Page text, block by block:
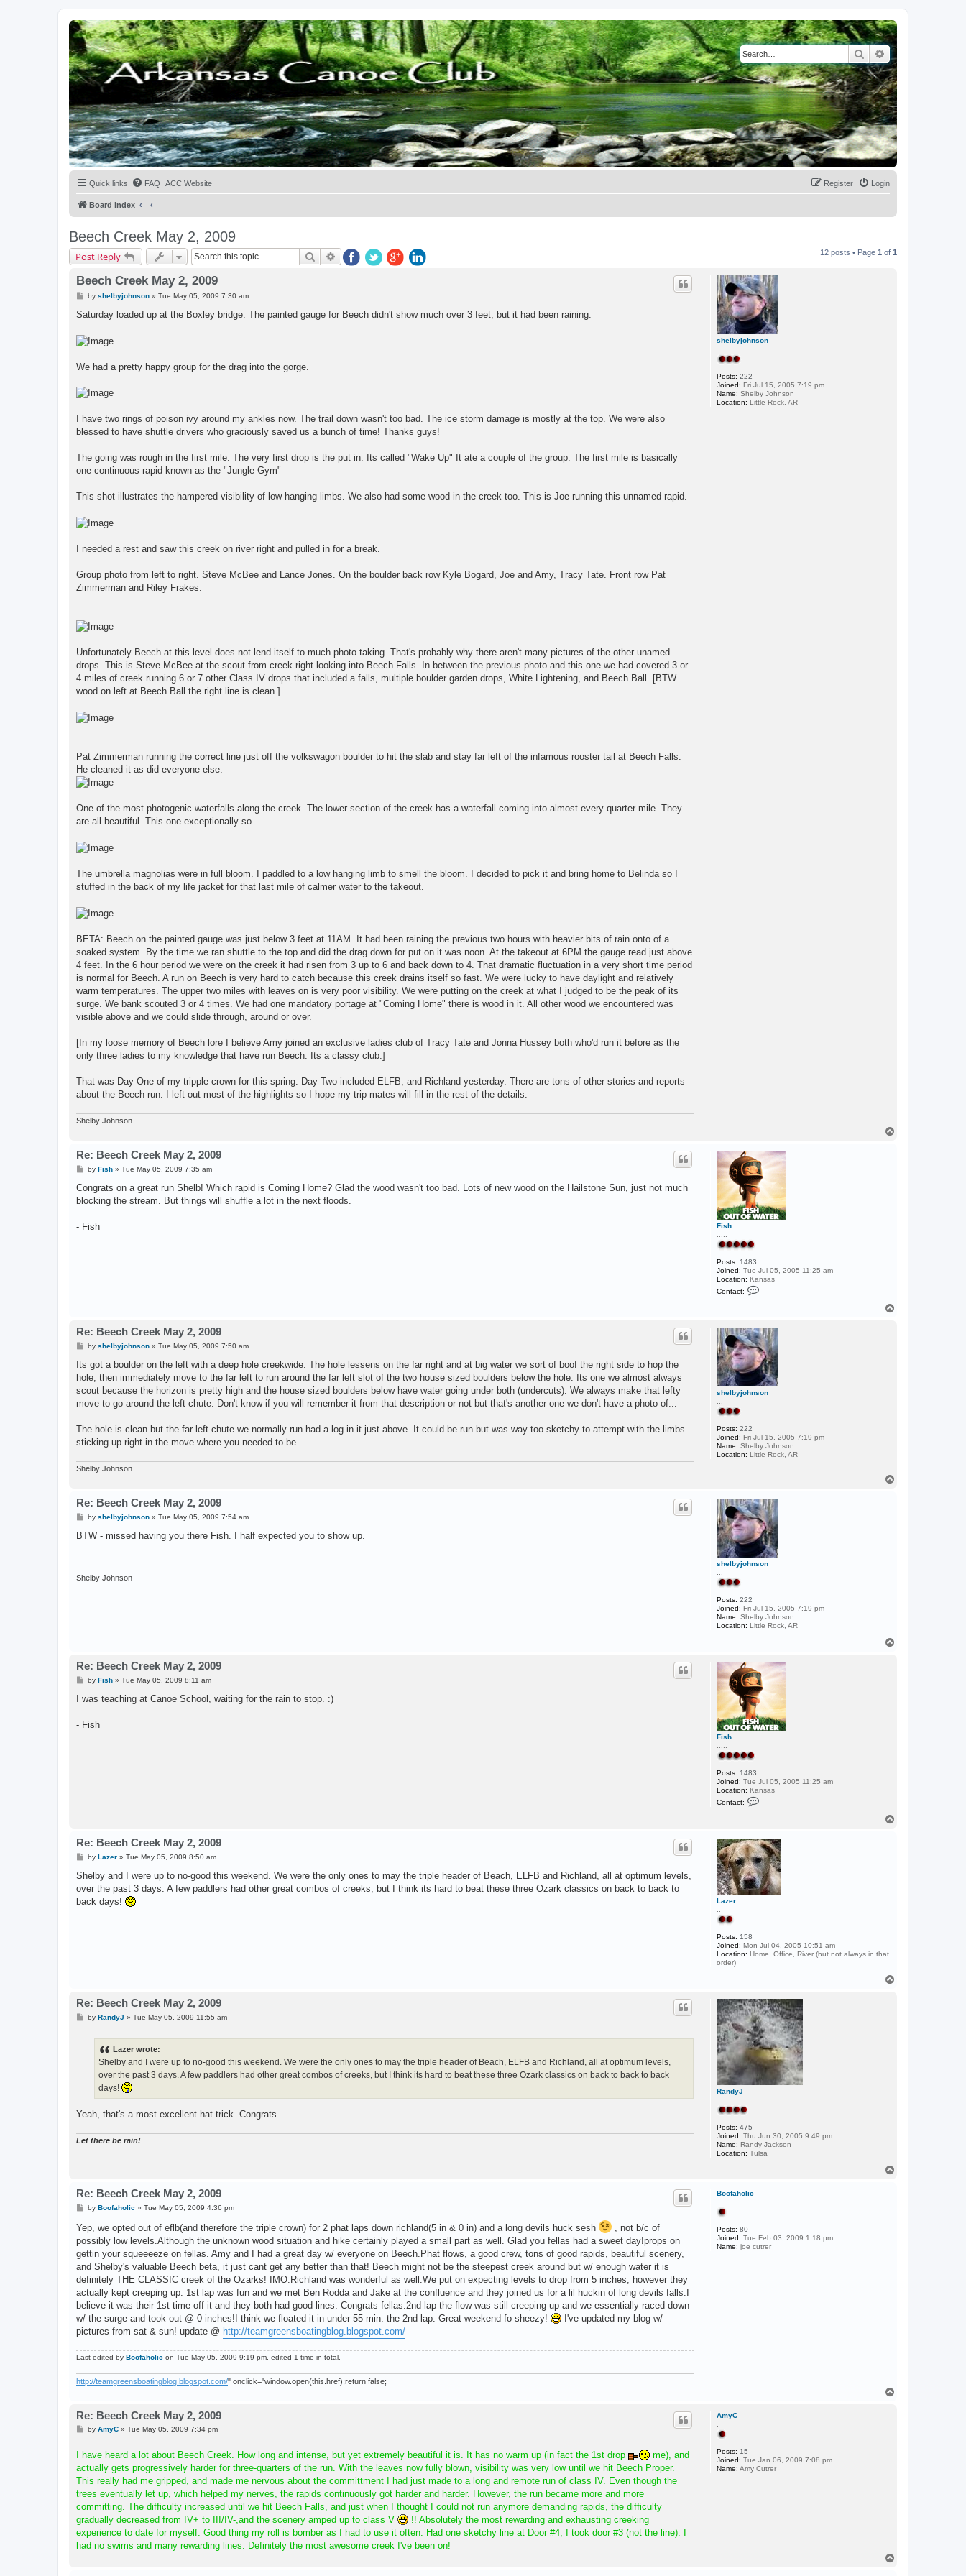
SearchAdvanced search
Quick links FAQ ACC Website Login
Register
Board index
Beech Creek May 2, 2009
Post Reply SearchAdvanced search 12 posts • Page 1 of 1
shelbyjohnson
Posts: 222
Joined: Fri Jul 15, 2005 7:19 pm
Name: Shelby Johnson
Location: Little Rock, AR
Beech Creek May 2, 2009
P
s
by shelbyjohnson» Tue May 05, 2009 7:30 am
Saturday loaded up at the Boxley bridge. The painted gauge for Beech didn't show much over 3 feet, but it had been raining.
We had a pretty happy group for the drag into the gorge.
I have two rings of poison ivy around my ankles now. The trail down wasn't too bad. The ice storm damage is mostly at the top. We were also
blessed to have shuttle drivers who graciously saved us a bunch of time! Thanks guys!
The going was rough in the first mile. The very first drop is the put in. Its called "Wake Up" It ate a couple of the group. The first mile is basically
one continuous rapid known as the "Jungle Gym"
This shot illustrates the hampered visibility of low hanging limbs. We also had some wood in the creek too. This is Joe running this unnamed rapid.
I needed a rest and saw this creek on river right and pulled in for a break.
Group photo from left to right. Steve McBee and Lance Jones. On the boulder back row Kyle Bogard, Joe and Amy, Tracy Tate. Front row Pat
Zimmerman and Riley Frakes.
Unfortunately Beech at this level does not lend itself to much photo taking. That's probably why there aren't many pictures of the other unamed
drops. This is Steve McBee at the scout from creek right looking into Beech Falls. In between the previous photo and this one we had covered 3 or
4 miles of creek running 6 or 7 other Class IV drops that included a falls, multiple boulder garden drops, White Lightening, and Beech Ball. [BTW
wood on left at Beech Ball the right line is clean.]
Pat Zimmerman running the correct line just off the volkswagon boulder to hit the slab and stay far left of the infamous rooster tail at Beech Falls.
He cleaned it as did everyone else.
One of the most photogenic waterfalls along the creek. The lower section of the creek has a waterfall coming into almost every quarter mile. They
are all beautiful. This one exceptionally so.
The umbrella magnolias were in full bloom. I paddled to a low hanging limb to smell the bloom. I decided to pick it and bring home to Belinda so I
stuffed in the back of my life jacket for that last mile of calmer water to the takeout.
BETA: Beech on the painted gauge was just below 3 feet at 11AM. It had been raining the previous two hours with heavier bits of rain onto of a
soaked system. By the time we ran shuttle to the top and did the drag down for put on it was noon. At the takeout at 6PM the gauge read just above
4 feet. In the 6 hour period we were on the creek it had risen from 3 up to 6 and back down to 4. That dramatic fluctuation in a very short time period
is normal for Beech. A run on Beech is very hard to catch because this creek drains itself so fast. We were lucky to have daylight and relatively
warm temperatures. The upper two miles with leaves on is very poor visibility. We were putting on the creek at what I judged to be the peak of its
surge. We bank scouted 3 or 4 times. We had one mandatory portage at "Coming Home" there is wood in it. All other wood we encountered was
visible above and we could slide through, around or over.
[In my loose memory of Beech lore I believe Amy joined an exclusive ladies club of Tracy Tate and Jonna Hussey both who'd run it before as the
only three ladies to my knowledge that have run Beech. Its a classy club.]
That was Day One of my tripple crown for this spring. Day Two included ELFB, and Richland yesterday. There are tons of other stories and reports
about the Beech run. I left out most of the highlights so I hope my trip mates will fill in the rest of the details.
Shelby Johnson
Fish
.....
Posts: 1483
Joined: Tue Jul 05, 2005 11:25 am
Location: Kansas
Contact:
c
t
F
i
s
h
Re: Beech Creek May 2, 2009
P
s
by Fish» Tue May 05, 2009 7:35 am
Congrats on a great run Shelb! Which rapid is Coming Home? Glad the wood wasn't too bad. Lots of new wood on the Hailstone Sun, just not much
blocking the stream. But things will shuffle a lot in the next floods.
- Fish
shelbyjohnson
...
Posts: 222
Joined: Fri Jul 15, 2005 7:19 pm
Name: Shelby Johnson
Location: Little Rock, AR
Re: Beech Creek May 2, 2009
P
s
by shelbyjohnson» Tue May 05, 2009 7:50 am
Its got a boulder on the left with a deep hole creekwide. The hole lessens on the far right and at big water we sort of boof the right side to hop the
hole, then immediately move to the far left to run around the far left slot of the two house sized boulders below the hole. Its one we almost always
scout because the horizon is pretty high and the house sized boulders below have water going under both (undercuts). We always make that lefty
move to go around the left chute. Don't know if you will remember it from that description or not but that's another one we don't have a photo of...
The hole is clean but the far left chute we normally run had a log in it just above. It could be run but was way too sketchy to attempt with the limbs
sticking up right in the move where you needed to be.
Shelby Johnson
shelbyjohnson
...
Posts: 222
Joined: Fri Jul 15, 2005 7:19 pm
Name: Shelby Johnson
Location: Little Rock, AR
Re: Beech Creek May 2, 2009
P
s
by shelbyjohnson» Tue May 05, 2009 7:54 am
BTW - missed having you there Fish. I half expected you to show up.
Shelby Johnson
Fish
.....
Posts: 1483
Joined: Tue Jul 05, 2005 11:25 am
Location: Kansas
Contact:
c
t
F
i
s
h
Re: Beech Creek May 2, 2009
P
s
by Fish» Tue May 05, 2009 8:11 am
I was teaching at Canoe School, waiting for the rain to stop. :)
- Fish
Lazer
..
Posts: 158
Joined: Mon Jul 04, 2005 10:51 am
Location: Home, Office, River (but not always in that
order)
Re: Beech Creek May 2, 2009
P
s
by Lazer» Tue May 05, 2009 8:50 am
Shelby and I were up to no-good this weekend. We were the only ones to may the triple header of Beach, ELFB and Richland, all at optimum levels,
over the past 3 days. A few paddlers had other great combos of creeks, but I think its hard to beat these three Ozark classics on back to back to
back days!
RandyJ
....
Posts: 475
Joined: Thu Jun 30, 2005 9:49 pm
Name: Randy Jackson
Location: Tulsa
Re: Beech Creek May 2, 2009
Pby RandyJ » Tue May 05, 2009 11:55 am
Lazer wrote:
Shelby and I were up to no-good this weekend. We were the only ones to may the triple header of Beach, ELFB and Richland, all at optimum levels,
over the past 3 days. A few paddlers had other great combos of creeks, but I think its hard to beat these three Ozark classics on back to back to back
days!
Yeah, that's a most excellent hat trick. Congrats.
Let there be rain!
Boofaholic
.
Posts: 80
Joined: Tue Feb 03, 2009 1:18 pm
Name: joe cutrer
Re: Beech Creek May 2, 2009
P
t
by Boofaholic » Tue May 05, 2009 4:36 pm
Yep, we opted out of eflb(and therefore the triple crown) for 2 phat laps down richland(5 in & 0 in) and a long devils huck sesh
, not b/c of
possibly low levels.Although the unknown wood situation and hike certainly played a small part as well. Glad you fellas had a sweet day!props on
gettin your squeeeeze on fellas. Amy and I had a great day w/ everyone on Beech.Phat flows, a good crew, tons of good rapids, beautiful scenery,
and Shelby's valuable Beech beta, it just cant get any better than that! Beech might not be the steepest creek around but w/ enough water it is
definitely THE CLASSIC creek of the Ozarks! IMO.Richland was wonderful as well.We put on expecting levels to drop from 5 inches, however they
actually kept creeping up. 1st lap was fun and we met Ben Rodda and Jake at the confluence and they joined us for a lil huckin of long devils falls.I
believe it was their 1st time off it and they both had good lines. Congrats fellas.2nd lap the flow was still creeping up and we essentially raced down
w/ the surge and took out @ 0 inches!I think we floated it in under 55 min. the 2nd lap. Great weekend fo sheezy!
I've updated my blog w/
pictures from sat & sun! update @ http://teamgreensboatingblog.blogspot.com/
Last edited by Boofaholic on Tue May 05, 2009 9:19 pm, edited 1 time in total.
http://teamgreensboatingblog.blogspot.com/" onclick="window.open(this.href);return false;
AmyC
Posts: 15
Joined: Tue Jan 06, 2009 7:08 pm
Name: Amy Cutrer
Re: Beech Creek May 2, 2009
P
t
by AmyC» Tue May 05, 2009 7:34 pm
I have heard a lot about Beech Creek. How long and intense, but yet extremely beautiful it is. It has no warm up (in fact the 1st drop
me), and
actually gets progressively harder for three-quarters of the run. With the leaves now fully blown, visibility was very low until we hit Beech Proper.
This really had me gripped, and made me nervous about the committment I had just made to a long and remote run of class IV. Even though the
trees eventually let up, which helped my nerves, the rapids continuously got harder and harder. However, the run became more and more
committing. The difficulty increased until we hit Beech Falls, and just when I thought I could not run anymore demanding rapids, the difficulty
gradually decreased from IV+ to III/IV-,and the scenery amped up to class V
!! Absolutely the most rewarding and exhausting creeking
experience to date for myself. Good thing my roll is bomber as I had to use it often. Had one sketchy line at Door #4, I took door #3 (not the line). I
had no swims and many rewarding lines. Definitely the most awesome creek I've been on!